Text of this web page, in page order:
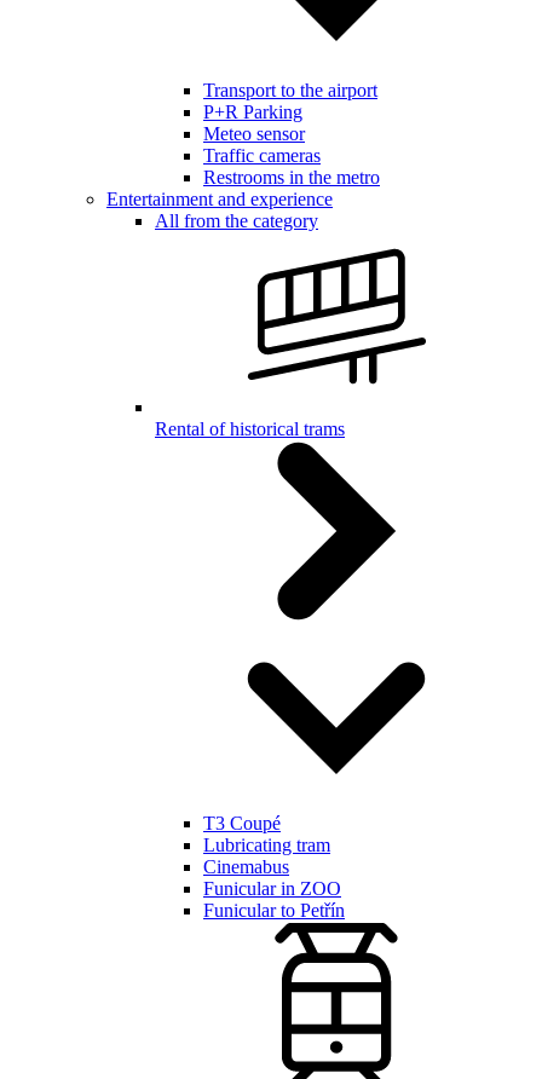
Transport to the airport
P+R Parking
Meteo sensor
Traffic cameras
Restrooms in the metro
Entertainment and experience
All from the category
Rental of historical trams
T3 Coupé
Lubricating tram
Cinemabus
Funicular in ZOO
Funicular to Petřín